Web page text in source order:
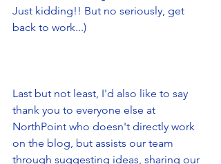
Just kidding!! But no seriously, get
back to work...)
Last but not least, I'd also like to say
thank you to everyone else at
NorthPoint who doesn't directly work
on the blog, but assists our team
through suggesting ideas, sharing our